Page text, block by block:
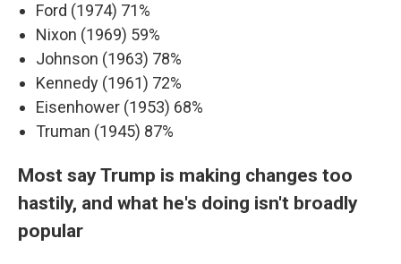
Ford (1974) 71%
Nixon (1969) 59%
Johnson (1963) 78%
Kennedy (1961) 72%
Eisenhower (1953) 68%
Truman (1945) 87%
Most say Trump is making changes too
hastily, and what he's doing isn't broadly
popular